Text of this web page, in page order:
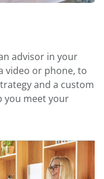
advisor in your
video or phone, to
and a custom
you meet your